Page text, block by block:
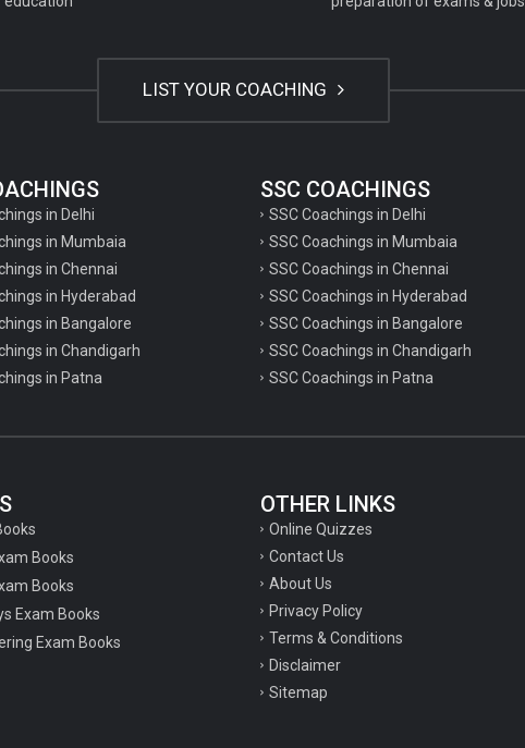
LIST YOUR COACHING
in Delhi
in Mumbaia
in Chennai
in Hyderabad
in Bangalore
in Chandigarh
in Patna
SSC COACHINGS
SSC Coachings in Delhi
SSC Coachings in Mumbaia
SSC Coachings in Chennai
SSC Coachings in Hyderabad
SSC Coachings in Bangalore
SSC Coachings in Chandigarh
SSC Coachings in Patna
Books
Books
Exam Books
Exam Books
OTHER LINKS
Online Quizzes
Contact Us
About Us
Privacy Policy
Terms & Conditions
Disclaimer
Sitemap